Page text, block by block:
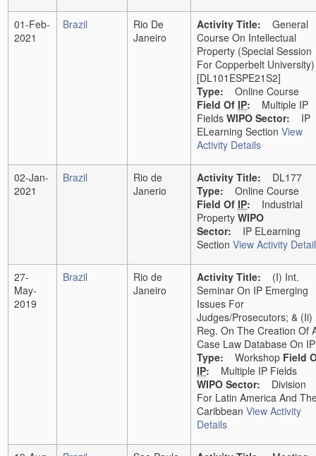
01-Feb-
2021
Brazil
Rio De
Janeiro
Activity Title: General
Course On Intellectual
Property (Special Session
For Copperbelt University)
[DL101ESPE21S2]
Type: Online Course
Field Of IP: Multiple IP
Fields WIPO Sector: IP
ELearning Section View
Activity Details
02-Jan-
2021
Brazil
Rio de
Janerio
Activity Title: DL177
Type: Online Course
Field Of IP: Industrial
Property WIPO
Sector: IP ELearning
Section View Activity
27-
May-
2019
Brazil
Rio de
Janeiro
Activity Title: (i) Int.
Seminar On IP Emerging
Issues For
Judges/Prosecutors; & (ii)
Reg. On The Creation Of
Case Law Database On IP
Type: Workshop Field
IP: Multiple IP Fields
WIPO Sector: Division
For Latin America And
Caribbean View Activity
Details